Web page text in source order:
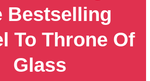
Bestselling
To Throne Of
Glass